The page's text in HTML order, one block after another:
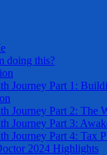
doing this?
Journey Part 1:
Journey Part 2: The
Journey Part 3:
Journey Part 4: Tax
2024 Highlights